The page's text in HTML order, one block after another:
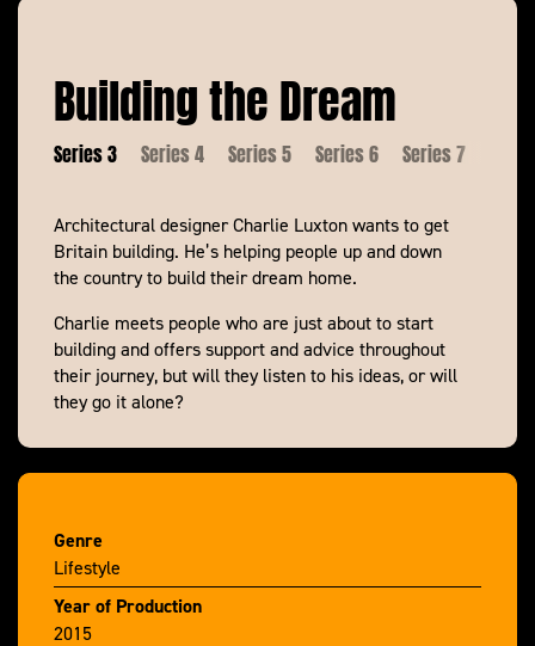
Building the Dream
Series 3 Series 4 Series 5 Series 6 Series 7
Building the Dream
Building the Dream
Architectural designer Charlie Luxton wants to get
Britain building. He’s helping people up and down
the country to build their dream home.
Charlie meets people who are just about to start
building and offers support and advice throughout
their journey, but will they listen to his ideas, or will
they go it alone?
Genre
Lifestyle
Year of Production
2015